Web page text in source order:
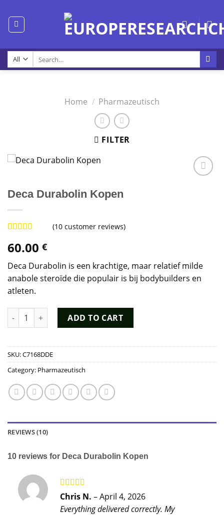
content
for:
Home / Pharmazeutisch
FILTER
Deca Durabolin Kopen
out of 5
based on
customer
ratings
(10 customer reviews)
60.00 €
Deca Durabolin is een krachtige, maar relatief milde
anabole steroïde die populair is bij bodybuilders en
atleten.
Deca Durabolin Kopen quantity
ADD TO CART
SKU:C7168DDE
Category: Pharmazeutisch
REVIEWS (10)
10 reviews for Deca Durabolin Kopen
Rated 5out
of 5
Chris N. –April 4, 2026
Everything delivered correctly. My